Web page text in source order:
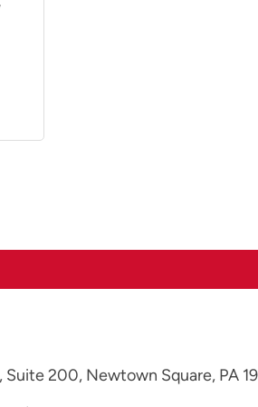
Suite 200, Newtown Square, PA